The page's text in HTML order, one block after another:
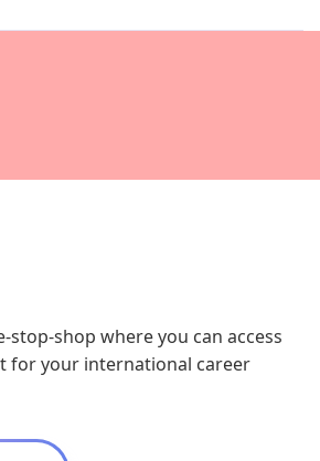
stop-shop where you can access
for your international career